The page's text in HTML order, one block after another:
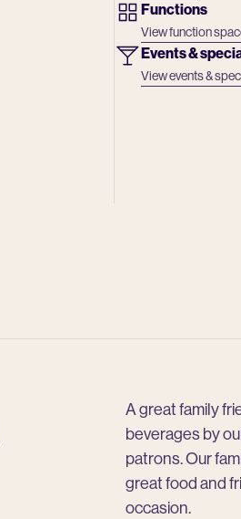
Functions
View function
Events &
View events &
A great family
beverages by
patrons. Our
great food and
occasion.